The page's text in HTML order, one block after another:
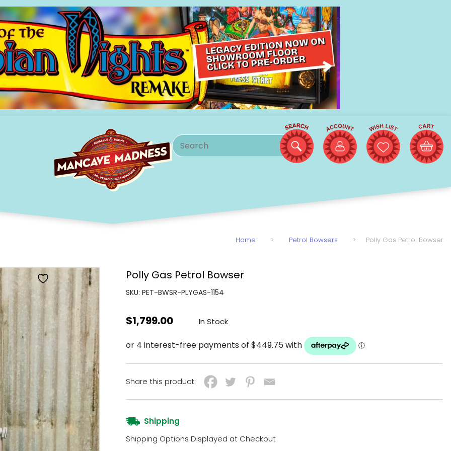
Search
Home > Petrol Bowsers > Polly Gas Petrol Bowser
Polly Gas Petrol Bowser
SKU: PET-BWSR-PLYGAS-1154
$1,799.00 In Stock
Share this product:
Shipping
Shipping Options Displayed at Checkout